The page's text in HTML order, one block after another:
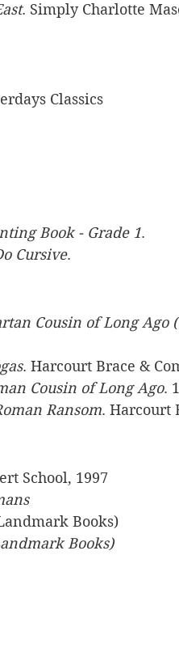
. Simply Charlotte
Classics
Book - Grade 1.
Cursive.
Cousin of Long Ago
. Harcourt Brace &
Cousin of Long Ago.
Ransom. Harcourt
School, 1997
Books)
Books)